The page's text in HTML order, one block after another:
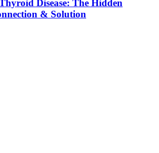
Disease: The Hidden
& Solution